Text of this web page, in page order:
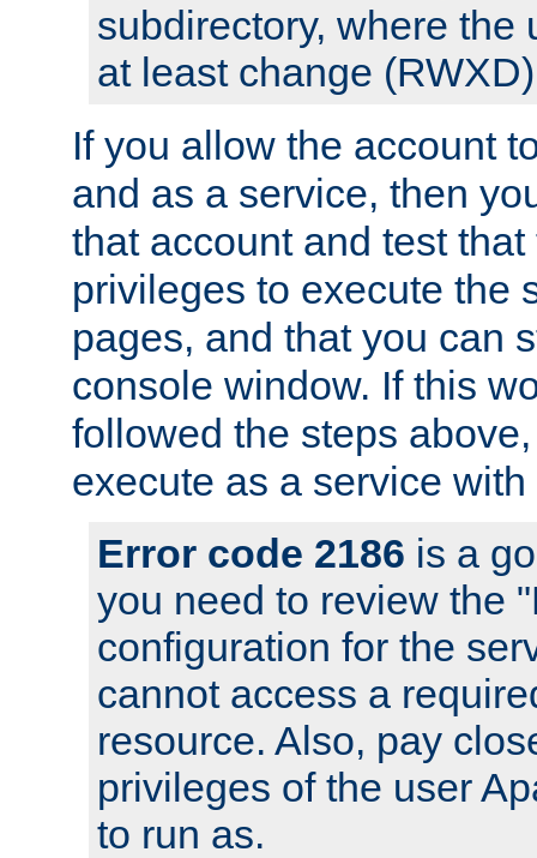
subdirectory, where the
at least change
If you allow the account
and as a service, then
that account and test
privileges to execute the
pages, and that you can
console window. If this
followed the steps
execute as a service
Error code 2186 is a
you need to review the
configuration for the
cannot access a
resource. Also, pay
privileges of the user
to run as.